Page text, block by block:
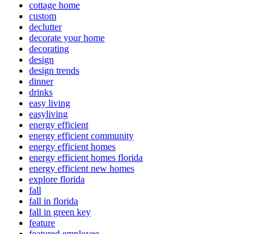
cottage home
custom
declutter
decorate your home
decorating
design
design trends
dinner
drinks
easy living
easyliving
energy efficient
energy efficient community
energy efficient homes
energy efficient homes florida
energy efficient new homes
explore florida
fall
fall in florida
fall in green key
feature